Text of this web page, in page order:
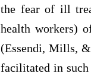
the fear of ill
health workers)
(Essendi, Mills, &
facilitated in such